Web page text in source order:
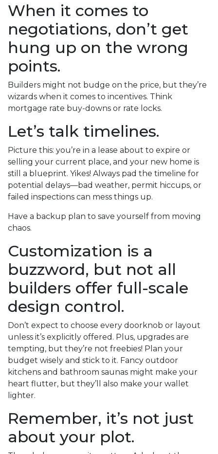
When it comes to
negotiations, don’t get
hung up on the wrong
points.
Builders might not budge on the price, but they’re
wizards when it comes to incentives. Think
mortgage rate buy-downs or rate locks.
Let’s talk timelines.
Picture this: you’re in a lease about to expire or
selling your current place, and your new home is
still a blueprint. Yikes! Always pad the timeline for
potential delays—bad weather, permit hiccups, or
failed inspections can mess things up.
Have a backup plan to save yourself from moving
chaos.
Customization is a
buzzword, but not all
builders offer full-scale
design control.
Don’t expect to choose every doorknob or layout
unless it’s explicitly offered. Plus, upgrades are
tempting, but they’re not freebies! Plan your
budget wisely and stick to it. Fancy outdoor
kitchens and bathroom saunas might make your
heart flutter, but they’ll also make your wallet
lighter.
Remember, it’s not just
about your plot.